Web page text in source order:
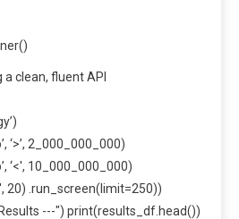
clean, fluent API
‘>’, 2_000_000_000)
‘<', 10_000_000_000)
20) .run_screen(limit=250))
---") print(results_df.head())